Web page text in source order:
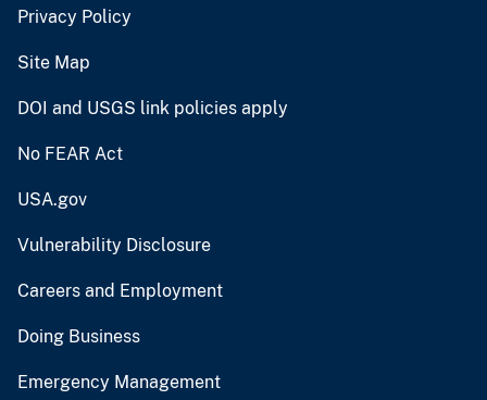
Privacy Policy
Site Map
DOI and USGS link policies apply
No FEAR Act
USA.gov
Vulnerability Disclosure
Careers and Employment
Doing Business
Emergency Management